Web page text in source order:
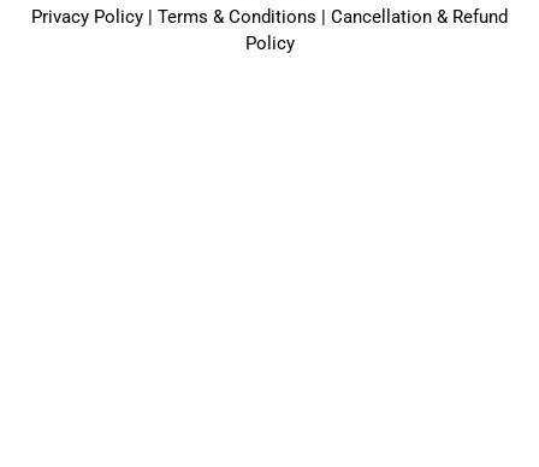
Privacy Policy | Terms & Conditions | Cancellation & Refund
Policy